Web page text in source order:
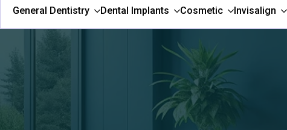
General Dentistry Dental Implants Cosmetic Invisalign